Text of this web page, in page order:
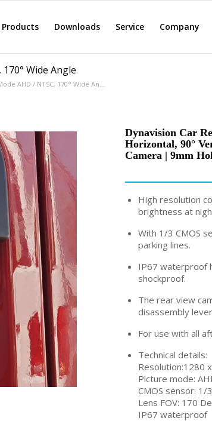
Products Downloads Service Company
Wide Angle
AHD / NTSC, 170° Wide An...
Dynavision Car
Horizontal, 90°
Camera | 9mm
High resolution
brightness at
With 1/3 CMOS
parking lines.
IP67 waterproof
shockproof.
The rear view
disassembly
For use with all
Technical details:
Resolution:1280
Picture mode:
CMOS sensor: 1/
Lens FOV: 170
IP67 waterproof